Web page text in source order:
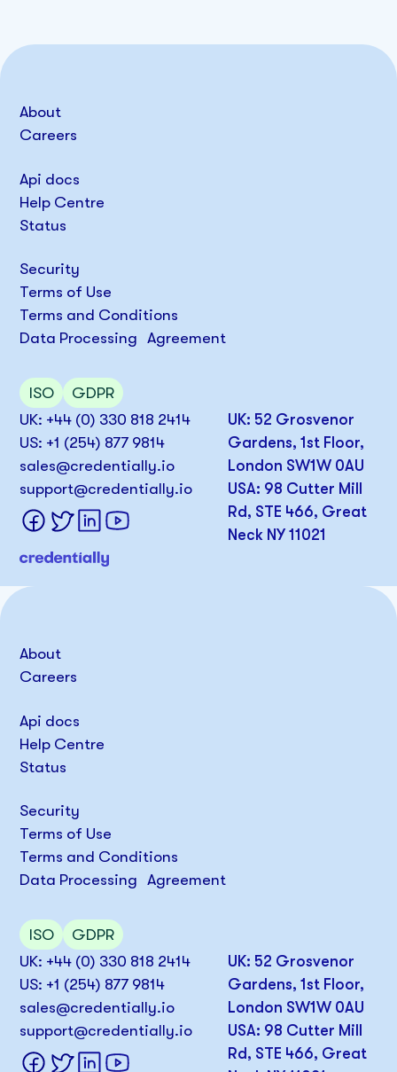
UK: +44 (0) 330 818 2414
US: +1 (254) 877 9814
sales@credentially.io
support@credentially.io
UK: 52 Grosvenor
Gardens, 1st Floor,
London SW1W 0AU
USA: 98 Cutter Mill
Rd, STE 466, Great
Neck NY 11021
About
Careers
Api docs
Help Centre
Status
Security
Terms of Use
Terms and Conditions
Data Processing Agreement
ISO GDPR
UK: +44 (0) 330 818 2414
US: +1 (254) 877 9814
sales@credentially.io
support@credentially.io
UK: 52 Grosvenor
Gardens, 1st Floor,
London SW1W 0AU
USA: 98 Cutter Mill
Rd, STE 466, Great
About
Careers
Api docs
Help Centre
Status
Security
Terms of Use
Terms and Conditions
Data Processing Agreement
ISO GDPR